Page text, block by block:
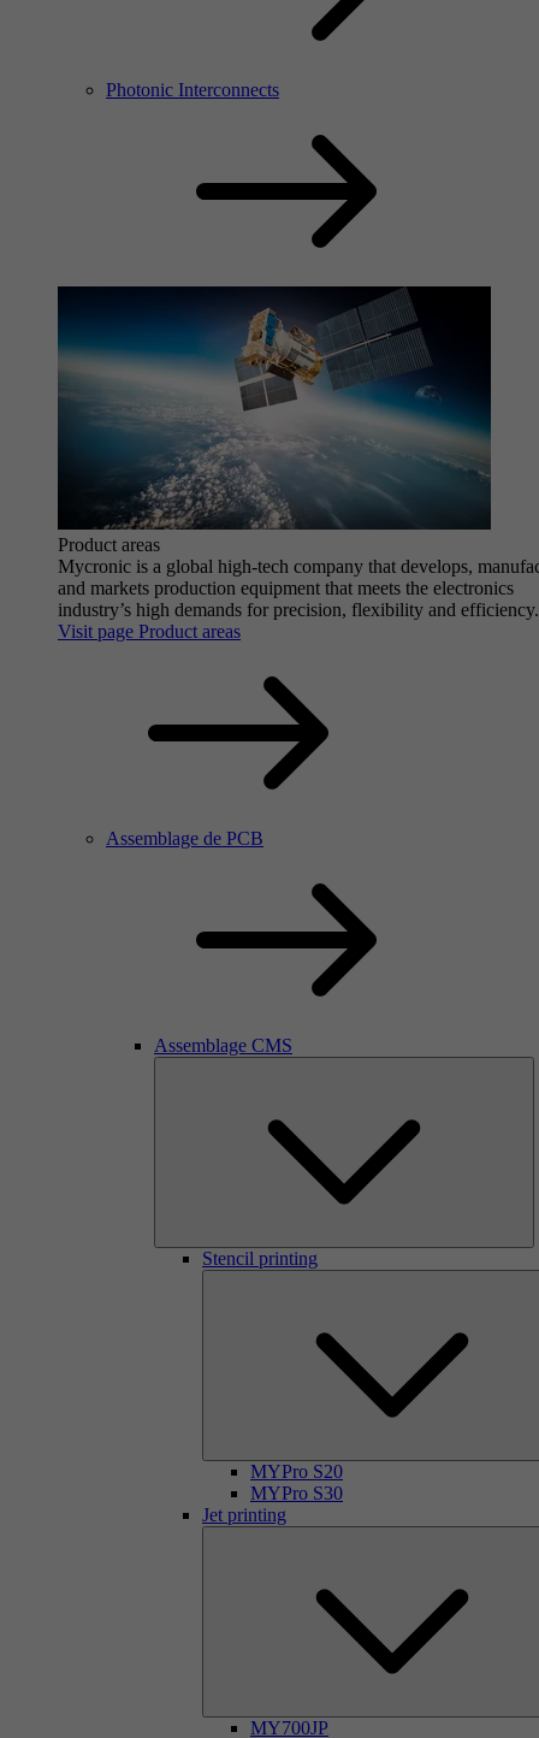
Photonic Interconnects
Product areas
Mycronic is a global high-tech company that develops,
and markets production equipment that meets the electronics
industry’s high demands for precision, flexibility and efficiency.
Visit page Product areas
Assemblage de PCB
Assemblage CMS
Stencil printing
MYPro S20
MYPro S30
Jet printing
MY700JP